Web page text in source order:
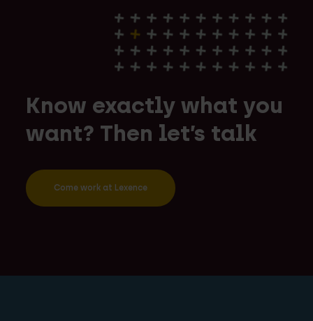
Know exactly what you
want? Then let’s talk
Come work at Lexence